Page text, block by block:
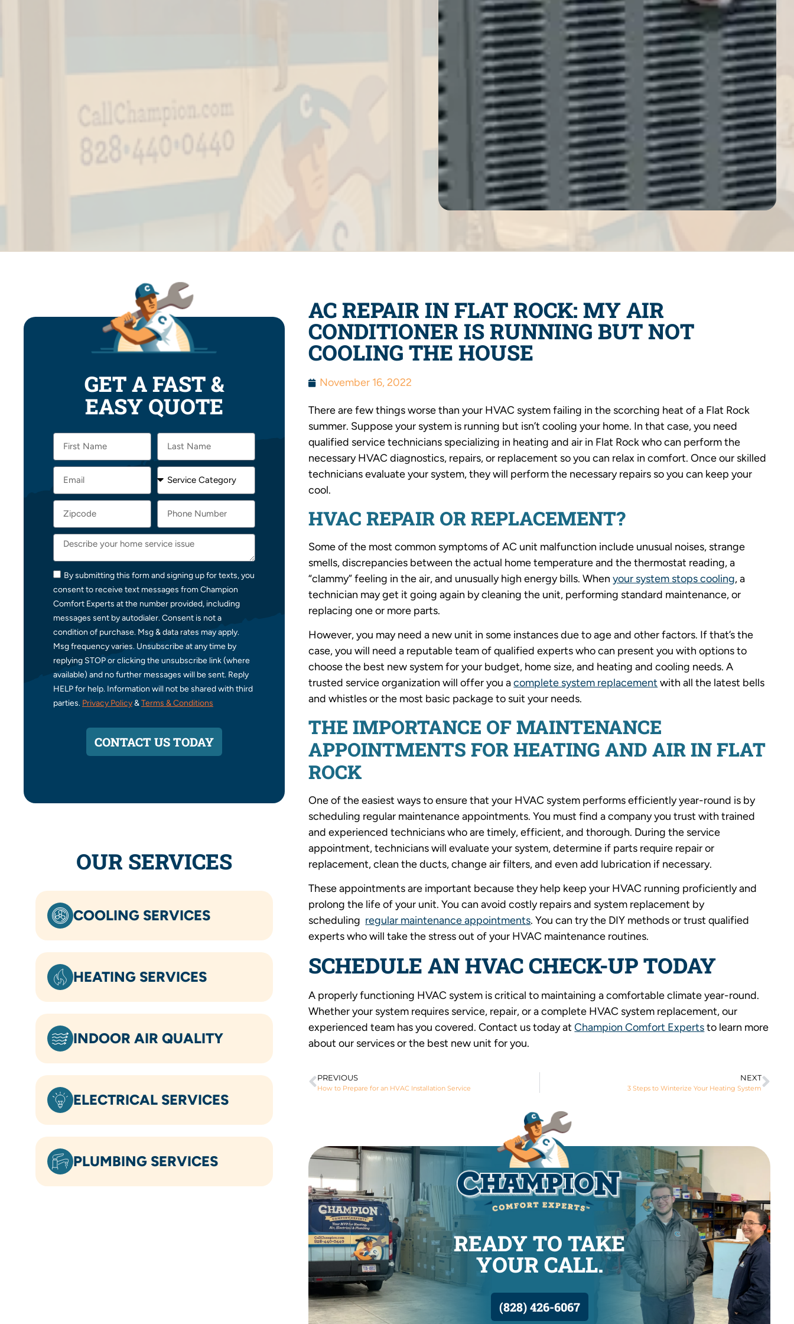
GET A FAST &
EASY QUOTE
By submitting this form and signing up for texts, you
consent to receive text messages from Champion
Comfort Experts at the number provided, including
messages sent by autodialer. Consent is not a
condition of purchase. Msg & data rates may apply.
Msg frequency varies. Unsubscribe at any time by
replying STOP or clicking the unsubscribe link (where
available) and no further messages will be sent. Reply
HELP for help. Information will not be shared with third
parties. Privacy Policy&Terms & Conditions
CONTACT US TODAY
OUR SERVICES
COOLING SERVICES
HEATING SERVICES
INDOOR AIR QUALITY
ELECTRICAL SERVICES
PLUMBING SERVICES
AC REPAIR IN FLAT ROCK: MY AIR
CONDITIONER IS RUNNING BUT NOT
COOLING THE HOUSE
November 16, 2022
There are few things worse than your HVAC system failing in the scorching heat of a Flat Rock
summer. Suppose your system is running but isn’t cooling your home. In that case, you need
qualified service technicians specializing in heating and air in Flat Rock who can perform the
necessary HVAC diagnostics, repairs, or replacement so you can relax in comfort. Once our skilled
technicians evaluate your system, they will perform the necessary repairs so you can keep your
cool.
HVAC REPAIR OR REPLACEMENT?
Some of the most common symptoms of AC unit malfunction include unusual noises, strange
smells, discrepancies between the actual home temperature and the thermostat reading, a
“clammy” feeling in the air, and unusually high energy bills. Whenyour system stops cooling, a
technician may get it going again by cleaning the unit, performing standard maintenance, or
replacing one or more parts.
However, you may need a new unit in some instances due to age and other factors. If that’s the
case, you will need a reputable team of qualified experts who can present you with options to
choose the best new system for your budget, home size, and heating and cooling needs. A
trusted service organization will offer you acomplete system replacement with all the latest bells
and whistles or the most basic package to suit your needs.
THE IMPORTANCE OF MAINTENANCE
APPOINTMENTS FOR HEATING AND AIR IN FLAT
ROCK
One of the easiest ways to ensure that your HVAC system performs efficiently year-round is by
scheduling regular maintenance appointments. You must find a company you trust with trained
and experienced technicians who are timely, efficient, and thorough. During the service
appointment, technicians will evaluate your system, determine if parts require repair or
replacement, clean the ducts, change air filters, and even add lubrication if necessary.
These appointments are important because they help keep your HVAC running proficiently and
prolong the life of your unit. You can avoid costly repairs and system replacement by
scheduling regular maintenance appointments. You can try the DIY methods or trust qualified
experts who will take the stress out of your HVAC maintenance routines.
SCHEDULE AN HVAC CHECK-UP TODAY
A properly functioning HVAC system is critical to maintaining a comfortable climate year-round.
Whether your system requires service, repair, or a complete HVAC system replacement, our
experienced team has you covered. Contact us today atChampion Comfort Expertsto learn more
about our services or the best new unit for you.
PREVIOUS
How to Prepare for an HVAC Installation Service
NEXT
3 Steps to Winterize Your Heating System
READY TO TAKE
YOUR CALL.
(828) 426-6067